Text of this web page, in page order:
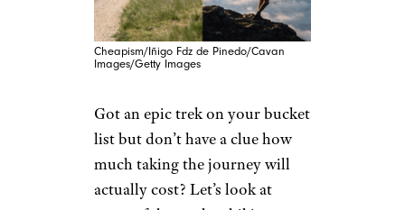
Cheapism/Iñigo Fdz de Pinedo/Cavan
Images/Getty Images
Got an epic trek on your bucket
list but don’t have a clue how
much taking the journey will
actually cost? Let’s look at